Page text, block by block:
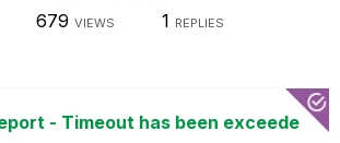
679 VIEWS 1 REPLIES
- Timeout has been exceede